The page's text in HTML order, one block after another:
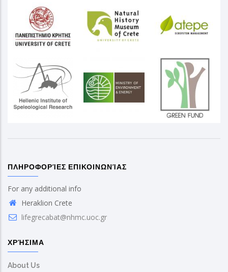
ΠΛΗΡΟΦΟΡΊΕΣ ΕΠΙΚΟΙΝΩΝΊΑΣ
For any additional info
Heraklion Crete
lifegrecabat@nhmc.uoc.gr
ΧΡΉΣΙΜΑ
About Us